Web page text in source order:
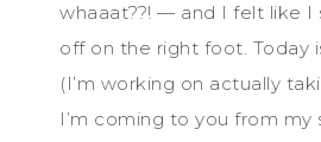
whaaat??! — and I felt like I
off on the right foot. Today
(I’m working on actually
I’m coming to you from my